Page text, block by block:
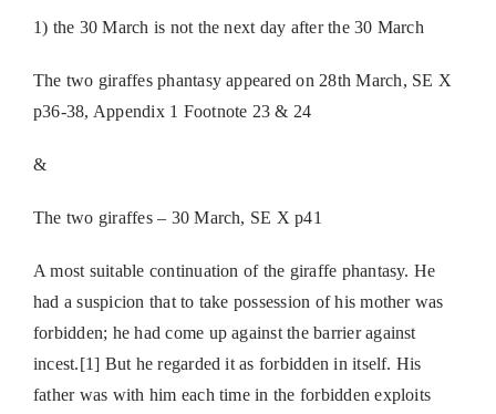
1) the 30 March is not the next day after the 30 March
The two giraffes phantasy appeared on 28th March, SE X
p36-38, Appendix 1 Footnote 23 & 24
&
The two giraffes – 30 March, SE X p41
A most suitable continuation of the giraffe phantasy. He
had a suspicion that to take possession of his mother was
forbidden; he had come up against the barrier against
incest.[1] But he regarded it as forbidden in itself. His
father was with him each time in the forbidden exploits